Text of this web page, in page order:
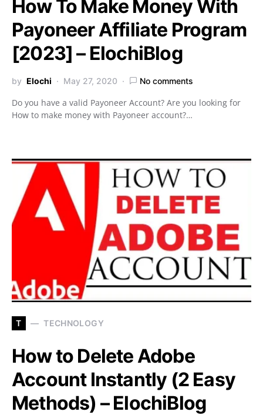
How To Make Money With
Payoneer Affiliate Program
[2023] – ElochiBlog
by Elochi May 27, 2020 No comments
Do you have a valid Payoneer Account? Are you looking for
How to make money with Payoneer account?…
T TECHNOLOGY
How to Delete Adobe
Account Instantly (2 Easy
Methods) – ElochiBlog